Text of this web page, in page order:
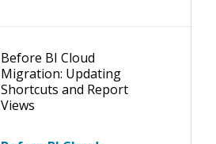
Before BI Cloud
Migration: Updating
Shortcuts and Report
Views